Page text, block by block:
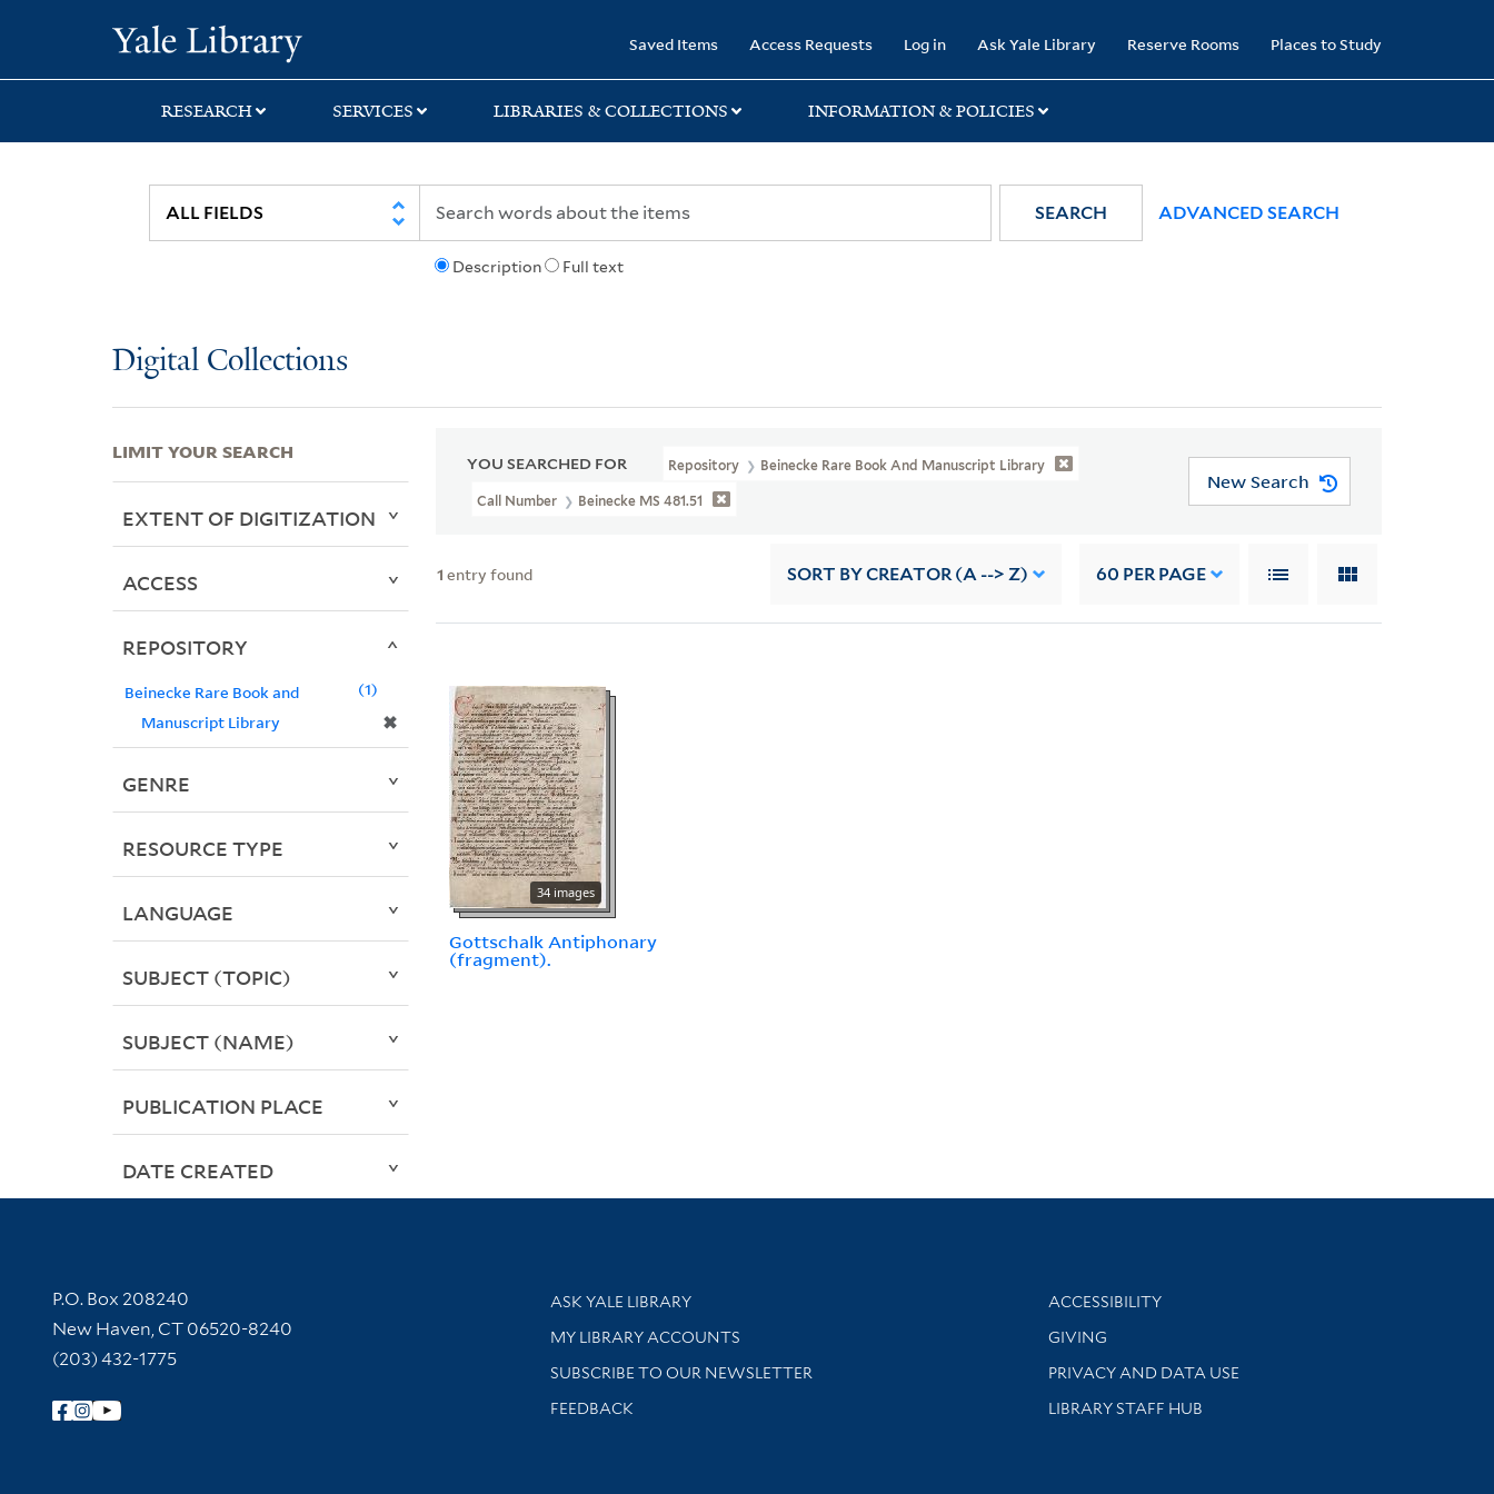
search
main
first
Saved Items Access Requests Log in Ask Yale Library Reserve Rooms Places to Study
RESEARCH SERVICES LIBRARIES & COLLECTIONS INFORMATION & POLICIES
Description Full text
SEARCH ADVANCED SEARCH
Digital Collections
YOU SEARCHED FOR Repository Beinecke Rare Book And Manuscript Library
Call Number Beinecke MS 481.51
New Search
1 entry found SORT BY CREATOR (A --> Z) 60 PER PAGE
34 images
Gottschalk Antiphonary
(fragment).
LIMIT YOUR SEARCH
EXTENT OF DIGITIZATION
ACCESS
REPOSITORY
Beinecke Rare Book and
Manuscript Library
✖
1
GENRE
RESOURCE TYPE
LANGUAGE
SUBJECT (TOPIC)
SUBJECT (NAME)
PUBLICATION PLACE
DATE CREATED
Contact Information
P.O. Box 208240
New Haven, CT 06520-8240
(203) 432-1775
Follow Yale Library
Library Services
ASK YALE LIBRARY
Get research help and support
MY LIBRARY ACCOUNTS
SUBSCRIBE TO OUR NEWSLETTER
Stay updated with library news and events
FEEDBACK
Library Information
ACCESSIBILITY
GIVING
PRIVACY AND DATA USE
LIBRARY STAFF HUB